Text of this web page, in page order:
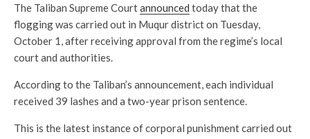
The Taliban Supreme Courtannounced today that the
flogging was carried out in Muqur district on Tuesday,
October 1, after receiving approval from the regime’s local
court and authorities.
According to the Taliban’s announcement, each individual
received 39 lashes and a two-year prison sentence.
This is the latest instance of corporal punishment carried out